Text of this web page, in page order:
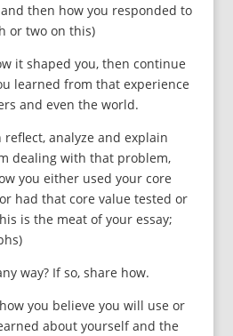
then how you responded to
or two on this)
it shaped you, then continue
learned from that experience
and even the world.
analyze and explain
dealing with that problem,
you either used your core
had that core value tested or
is the meat of your essay;
way? If so, share how.
you believe you will use or
about yourself and the